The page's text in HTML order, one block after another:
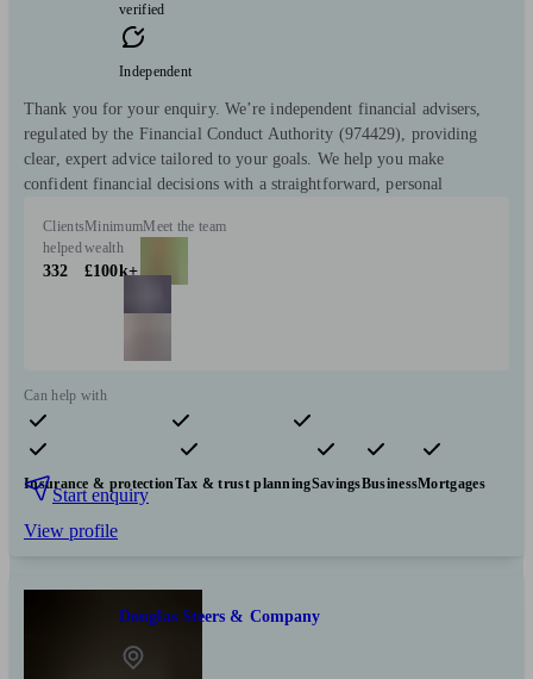
verified
Independent
Thank you for your enquiry. We’re independent financial advisers,
regulated by the Financial Conduct Authority (974429), providing
clear, expert advice tailored to your goals. We help you make
confident financial decisions with a straightforward, personal
Clients
helped
332
Minimum
wealth
£100k+
Meet the team
Can help with
Pensions & retirement Financial planning
Investments
Insurance & protectionTax & trust planningSavingsBusinessMortgages
Start enquiry
View profile
Douglas Steers & Company